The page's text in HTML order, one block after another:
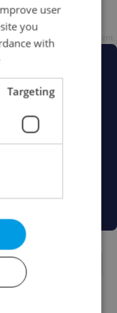
user
you
with
Targeting